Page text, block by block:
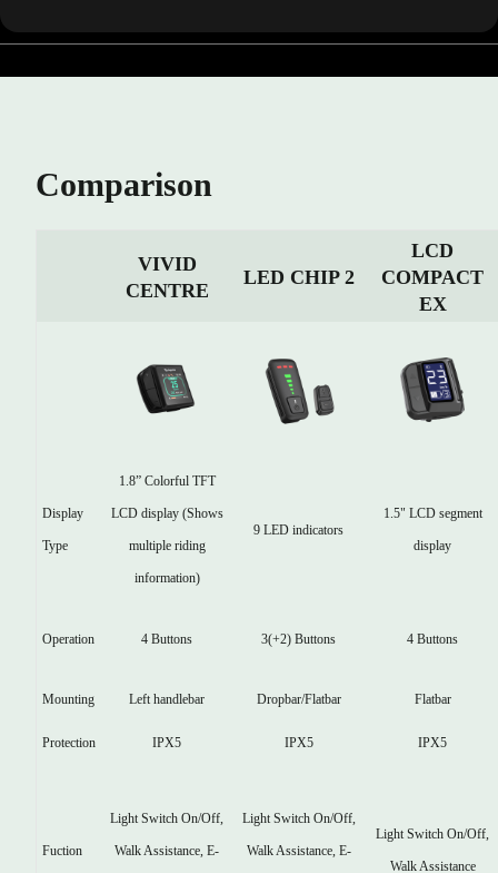
Comparison
VIVID
CENTRE
LED CHIP 2
LCD
COMPACT
EX
Display
Type
1.8” Colorful TFT
LCD display (Shows
multiple riding
information)
9 LED indicators
1.5" LCD segment
display
Operation 4 Buttons 3(+2) Buttons 4 Buttons
Mounting Left handlebar Dropbar/Flatbar Flatbar
Protection IPX5 IPX5 IPX5
Fuction
Light Switch On/Off,
Walk Assistance, E-
Light Switch On/Off,
Walk Assistance, E-
Light Switch On/Off,
Walk Assistance